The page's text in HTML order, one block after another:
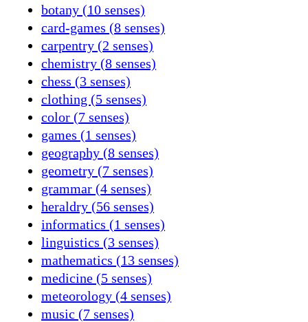
botany (10 senses)
card-games (8 senses)
carpentry (2 senses)
chemistry (8 senses)
chess (3 senses)
clothing (5 senses)
color (7 senses)
games (1 senses)
geography (8 senses)
geometry (7 senses)
grammar (4 senses)
heraldry (56 senses)
informatics (1 senses)
linguistics (3 senses)
mathematics (13 senses)
medicine (5 senses)
meteorology (4 senses)
music (7 senses)